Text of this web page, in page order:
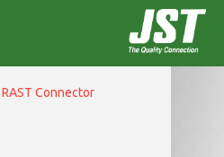
RAST Connector